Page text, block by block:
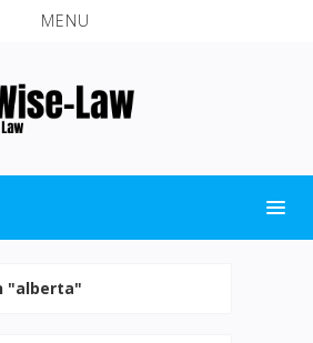
MENU
"alberta"